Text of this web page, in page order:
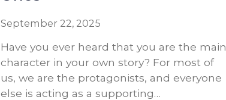
September 22, 2025
Have you ever heard that you are the main
character in your own story? For most of
us, we are the protagonists, and everyone
else is acting as a supporting…